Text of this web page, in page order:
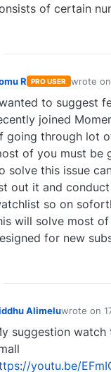
of certain
R PRO USER wrote on
last
to suggest
joined
going through lot
of you must be
solve this issue
out it and
so on
will solve most
for new
Alimeluwrote on
last edited
suggestion watch
youtu.be/